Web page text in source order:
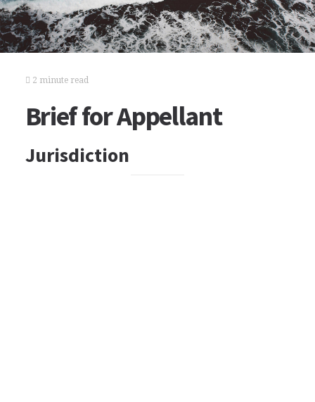
2 minute read
Brief for Appellant
Jurisdiction